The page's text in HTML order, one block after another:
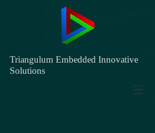
Triangulum Embedded Innovative
Solutions